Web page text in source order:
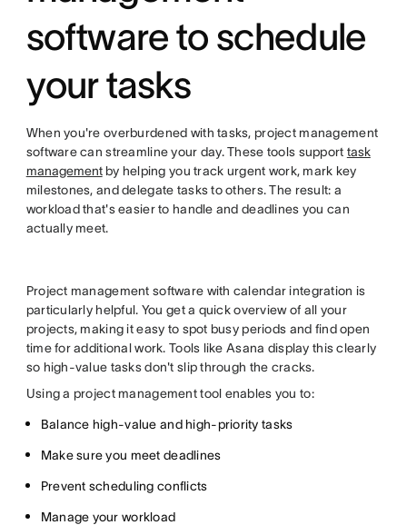
software to schedule
your tasks
When you're overburdened with tasks, project management
software can streamline your day. These tools support task
managementby helping you track urgent work, mark key
milestones, and delegate tasks to others. The result: a
workload that's easier to handle and deadlines you can
actually meet.
Project management software with calendar integration is
particularly helpful. You get a quick overview of all your
projects, making it easy to spot busy periods and find open
time for additional work. Tools like Asana display this clearly
so high-value tasks don't slip through the cracks.
Using a project management tool enables you to:
Balance high-value and high-priority tasks
Make sure you meet deadlines
Prevent scheduling conflicts
Manage your workload